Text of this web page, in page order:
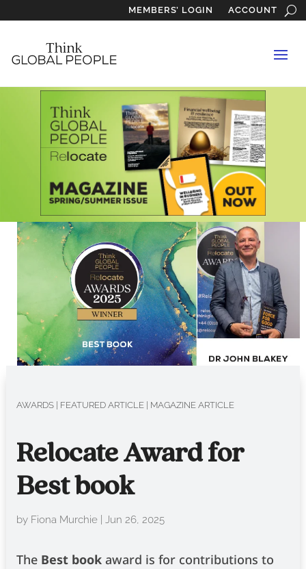
MEMBERS’ LOGIN ACCOUNT
AWARDS| FEATURED ARTICLE| MAGAZINE ARTICLE
Relocate Award for
Best book
by Fiona Murchie| Jun 26, 2025
The Best book­ award is for contributions to